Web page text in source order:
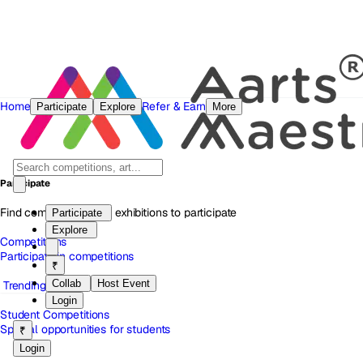
Participate
Explore
₹
Collab
Host Event
Login
₹
Login
Home Participate Explore Refer & Earn More
Participate
Find competitions and exhibitions to participate
Competitions
Participate in competitions
Trending
Student Competitions
Special opportunities for students